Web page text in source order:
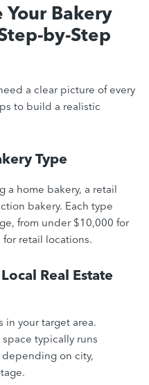
Bakery
by-Step
a clear picture of every
to build a realistic
Type
a home bakery, a retail
bakery. Each type
from under $10,000 for
retail locations.
Real Estate
in your target area.
typically runs
on city,